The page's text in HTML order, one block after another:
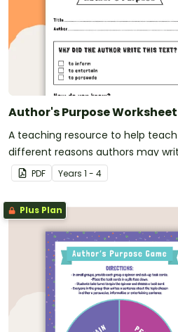
Author's Purpose Worksheet
A teaching resource to help
different reasons authors may
PDF Years 1 - 4
Plus Plan